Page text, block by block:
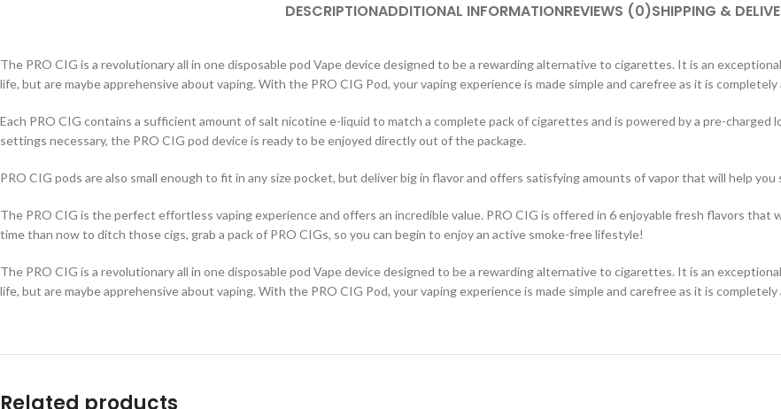
DESCRIPTIONADDITIONAL INFORMATIONREVIEWS (0)SHIPPING &
The PRO CIG is a revolutionary all in one disposable pod Vape device designed to be a rewarding alternative to cigarettes. It is an
life, but are maybe apprehensive about vaping. With the PRO CIG Pod, your vaping experience is made simple and carefree as it is
Each PRO CIG contains a sufficient amount of salt nicotine e-liquid to match a complete pack of cigarettes and is powered by a pre-
settings necessary, the PRO CIG pod device is ready to be enjoyed directly out of the package.
PRO CIG pods are also small enough to fit in any size pocket, but deliver big in flavor and offers satisfying amounts of vapor that will help
The PRO CIG is the perfect effortless vaping experience and offers an incredible value. PRO CIG is offered in 6 enjoyable fresh flavors
time than now to ditch those cigs, grab a pack of PRO CIGs, so you can begin to enjoy an active smoke-free lifestyle!
The PRO CIG is a revolutionary all in one disposable pod Vape device designed to be a rewarding alternative to cigarettes. It is an
life, but are maybe apprehensive about vaping. With the PRO CIG Pod, your vaping experience is made simple and carefree as it is
Related products